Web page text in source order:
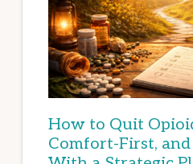
How to Quit
Comfort-First,